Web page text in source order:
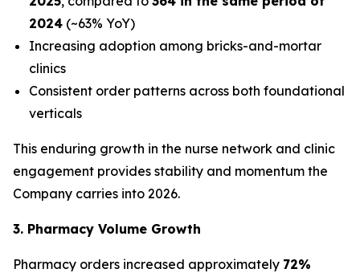
2024 (~63% YoY)
Increasing adoption among bricks-and-mortar
clinics
Consistent order patterns across both foundational
verticals
This enduring growth in the nurse network and clinic
engagement provides stability and momentum the
Company carries into 2026.
3. Pharmacy Volume Growth
Pharmacy orders increased approximately 72%